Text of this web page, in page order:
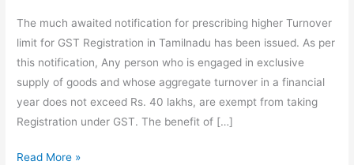
The much awaited notification for prescribing higher Turnover
limit for GST Registration in Tamilnadu has been issued. As per
this notification, Any person who is engaged in exclusive
supply of goods and whose aggregate turnover in a financial
year does not exceed Rs. 40 lakhs, are exempt from taking
Registration under GST. The benefit of […]
Notification
Read More »